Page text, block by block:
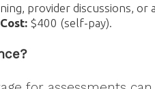
provider discussions, or
$400 (self-pay).